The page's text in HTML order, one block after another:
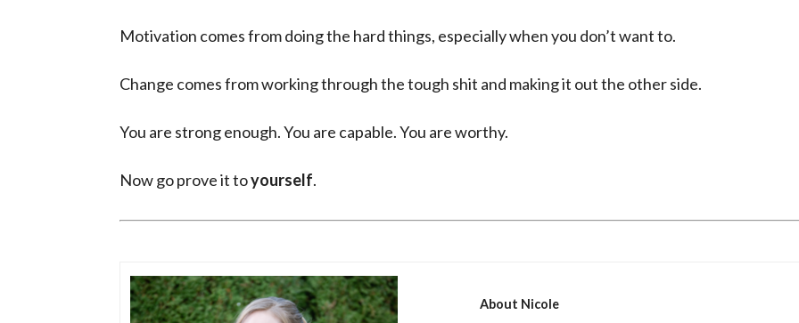
Motivation comes from doing the hard things, especially when you don’t want to.
Change comes from working through the tough shit and making it out the other side.
You are strong enough. You are capable. You are worthy.
Now go prove it toyourself.
About Nicole